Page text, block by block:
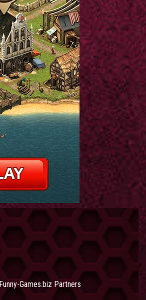
Funny-Games.biz Partners